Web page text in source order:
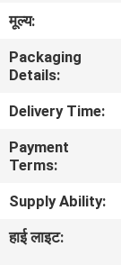
बारे
में
फैक्टरी
यात्रा
गुणवत्ता
नियंत्रण
मूल्य:
Packaging
Details:
Delivery Time:
Payment
Terms:
Supply Ability:
हाई लाइट: